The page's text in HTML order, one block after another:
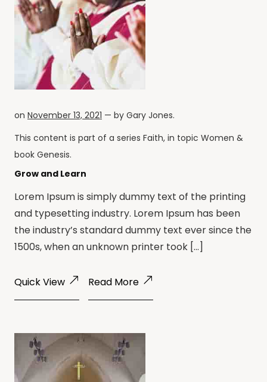
on November 13, 2021 — by Gary Jones.
This content is part of a series Faith, in topic Women &
book Genesis.
Grow and Learn
Lorem Ipsum is simply dummy text of the printing
and typesetting industry. Lorem Ipsum has been
the industry’s standard dummy text ever since the
1500s, when an unknown printer took […]
Quick View Read More